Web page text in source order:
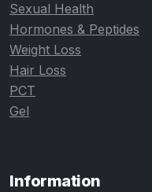
Sexual Health
Hormones & Peptides
Weight Loss
Hair Loss
PCT
Gel
Information